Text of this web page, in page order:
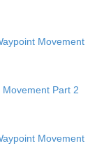
Movement
Part 2
Movement